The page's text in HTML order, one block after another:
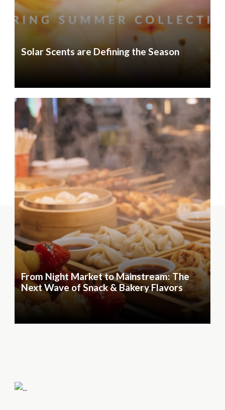
Solar Scents are Defining the Season
From Night Market to Mainstream: The
Next Wave of Snack & Bakery Flavors